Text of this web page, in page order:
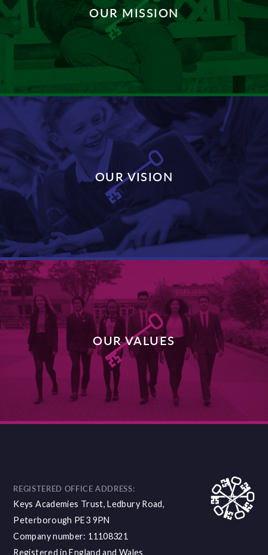
OUR MISSION
DISCOVER MORE
OUR VISION
OUR VALUES
DISCOVER MORE
REGISTERED OFFICE ADDRESS:
Keys Academies Trust, Ledbury Road,
Peterborough PE3 9PN
Company number: 11108321
Registered in England and Wales